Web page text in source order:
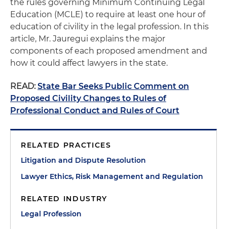
the rules governing Minimum Continuing Legal
Education (MCLE) to require at least one hour of
education of civility in the legal profession. In this
article, Mr. Jauregui explains the major
components of each proposed amendment and
how it could affect lawyers in the state.
READ: State Bar Seeks Public Comment on
Proposed Civility Changes to Rules of
Professional Conduct and Rules of Court
RELATED PRACTICES
Litigation and Dispute Resolution
Lawyer Ethics, Risk Management and Regulation
RELATED INDUSTRY
Legal Profession